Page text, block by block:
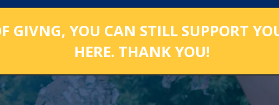
GIVNG, YOU CAN STILL SUPPORT
HERE. THANK YOU!